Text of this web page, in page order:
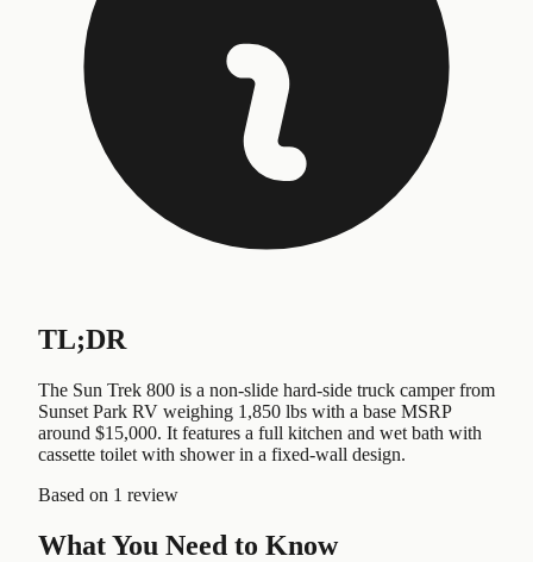
TL;DR
The Sun Trek 800 is a non-slide hard-side truck camper from
Sunset Park RV weighing 1,850 lbs with a base MSRP
around $15,000. It features a full kitchen and wet bath with
cassette toilet with shower in a fixed-wall design.
Based on 1 review
What You Need to Know